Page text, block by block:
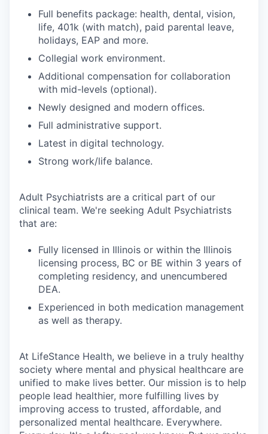
Full benefits package: health, dental, vision,
life, 401k (with match), paid parental leave,
holidays, EAP and more.
Collegial work environment.
Additional compensation for collaboration
with mid-levels (optional).
Newly designed and modern offices.
Full administrative support.
Latest in digital technology.
Strong work/life balance.
Adult Psychiatrists are a critical part of our
clinical team. We're seeking Adult Psychiatrists
that are:
Fully licensed in Illinois or within the Illinois
licensing process, BC or BE within 3 years of
completing residency, and unencumbered
DEA.
Experienced in both medication management
as well as therapy.
At LifeStance Health, we believe in a truly healthy
society where mental and physical healthcare are
unified to make lives better. Our mission is to help
people lead healthier, more fulfilling lives by
improving access to trusted, affordable, and
personalized mental healthcare. Everywhere.